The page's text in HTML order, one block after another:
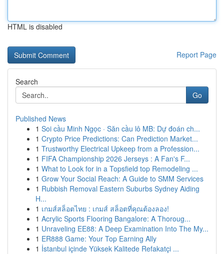
HTML is disabled
Report Page
Search
Go
Published News
1 Soi cầu Minh Ngọc · Săn cầu lô MB: Dự đoán ch...
1 Crypto Price Predictions: Can Prediction Market...
1 Trustworthy Electrical Upkeep from a Profession...
1 FIFA Championship 2026 Jerseys : A Fan's F...
1 What to Look for in a Topsfield top Remodeling ...
1 Grow Your Social Reach: A Guide to SMM Services
1 Rubbish Removal Eastern Suburbs Sydney Aiding
H...
1 เกมส์สล็อตไทย : เกมส์ สล็อตที่คุณต้องลอง!
1 Acrylic Sports Flooring Bangalore: A Thoroug...
1 Unraveling EE88: A Deep Examination Into The My...
1 ER888 Game: Your Top Earning Ally
1 İstanbul içinde Yüksek Kalitede Refakatçi ...